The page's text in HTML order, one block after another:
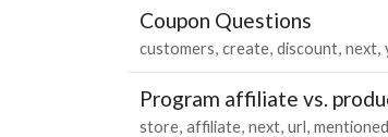
Coupon Questions
customers create discount next
Program affiliate vs.
store affiliate next url mentioned